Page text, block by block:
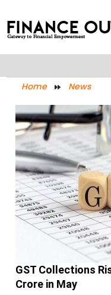
Home News
GST Collections
Crore in May